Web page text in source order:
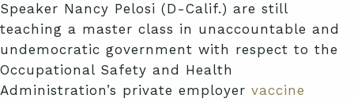
Speaker Nancy Pelosi (D-Calif.) are still
teaching a master class in unaccountable and
undemocratic government with respect to the
Occupational Safety and Health
Administration’s private employer vaccine